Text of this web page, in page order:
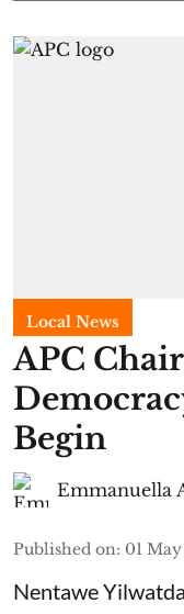
Local News
APC
Begin
Emmanuella
Published on: 01
Nentawe